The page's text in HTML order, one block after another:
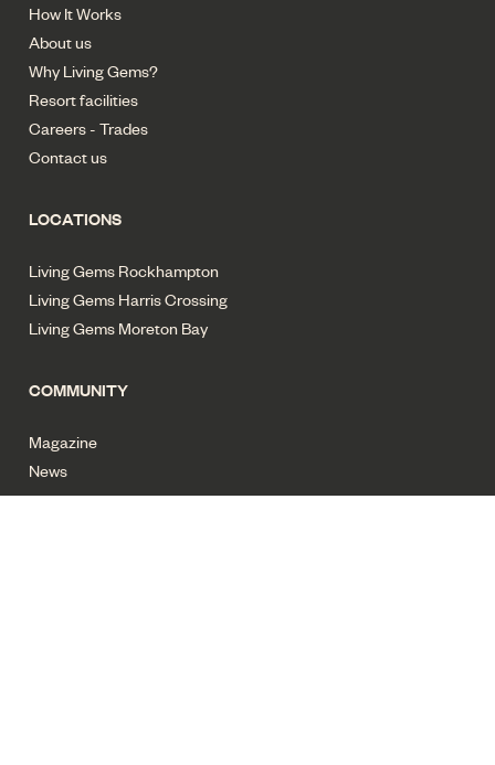
How It Works
About us
Why Living Gems?
Resort facilities
Careers - Trades
Contact us
LOCATIONS
Living Gems Rockhampton
Living Gems Harris Crossing
Living Gems Moreton Bay
COMMUNITY
Magazine
News